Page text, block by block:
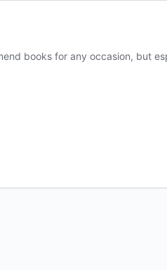
books for any occasion, but